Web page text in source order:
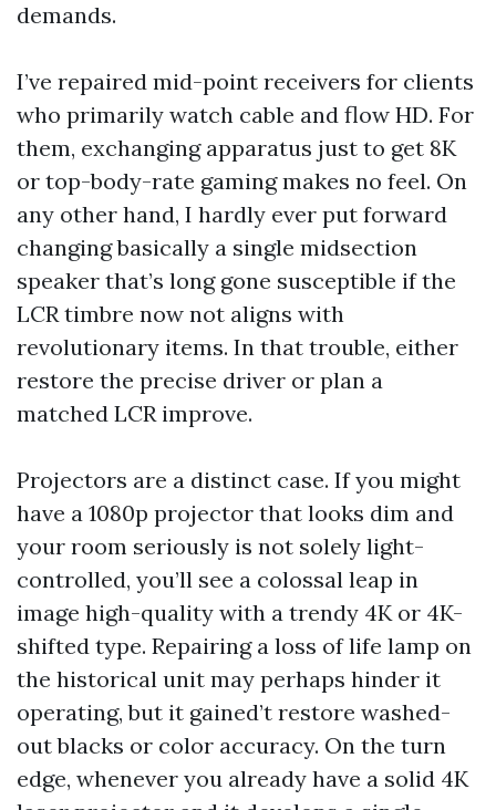
demands.
I’ve repaired mid-point receivers for clients
who primarily watch cable and flow HD. For
them, exchanging apparatus just to get 8K
or top-body-rate gaming makes no feel. On
any other hand, I hardly ever put forward
changing basically a single midsection
speaker that’s long gone susceptible if the
LCR timbre now not aligns with
revolutionary items. In that trouble, either
restore the precise driver or plan a
matched LCR improve.
Projectors are a distinct case. If you might
have a 1080p projector that looks dim and
your room seriously is not solely light-
controlled, you’ll see a colossal leap in
image high-quality with a trendy 4K or 4K-
shifted type. Repairing a loss of life lamp on
the historical unit may perhaps hinder it
operating, but it gained’t restore washed-
out blacks or color accuracy. On the turn
edge, whenever you already have a solid 4K